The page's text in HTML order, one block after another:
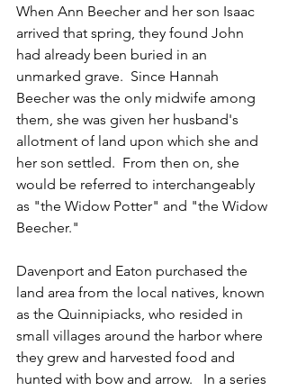
When Ann Beecher and her son Isaac
arrived that spring, they found John
had already been buried in an
unmarked grave.  Since Hannah
Beecher was the only midwife among
them, she was given her husband's
allotment of land upon which she and
her son settled.  From then on, she
would be referred to interchangeably
as "the Widow Potter" and "the Widow
Beecher."
Davenport and Eaton purchased the
land area from the local natives, known
as the Quinnipiacks, who resided in
small villages around the harbor where
they grew and harvested food and
hunted with bow and arrow.   In a series